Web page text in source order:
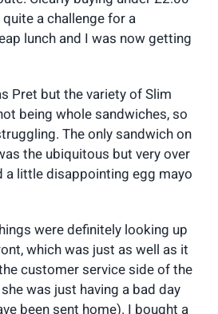
a challenge for a
lunch and I was now getting
Pret but the variety of Slim
being whole sandwiches, so
The only sandwich on
the ubiquitous but very over
a little disappointing egg mayo
were definitely looking up
which was just as well as it
customer service side of the
was just having a bad day
been sent home). I bought a